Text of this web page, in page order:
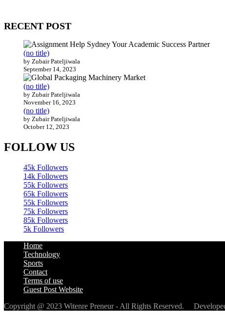
RECENT POST
(no title)
by Zubair Pateljiwala
September 14, 2023
(no title)
by Zubair Pateljiwala
November 16, 2023
(no title)
by Zubair Pateljiwala
October 12, 2023
FOLLOW US
45k Followers
14k Followers
55k Followers
65k Followers
55k Followers
75k Followers
85k Followers
5k Followers
Home
Technology
Sports
Contact
Terms of use
Guest Post Website
Copyright @ 2023 Witenre Preneur - All Rights Reserved.